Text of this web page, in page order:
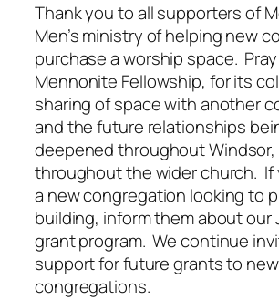
Thank you to all supporters of
Men’s ministry of helping new
purchase a worship space.
Mennonite Fellowship, for its
sharing of space with another
and the future relationships
deepened throughout Windsor,
throughout the wider church. If
a new congregation looking to
building, inform them about our
grant program. We continue
support for future grants to new
congregations.